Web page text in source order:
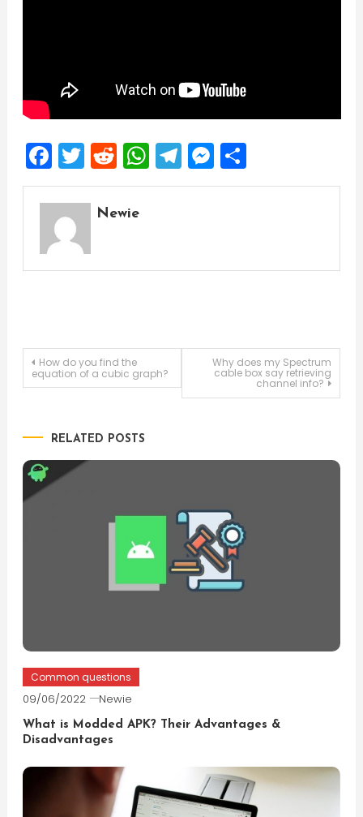
Facebook
Twitter
Reddit
WhatsApp
Telegram
Messenger
Share
Newie
Post
How do you find the
equation of a cubic graph?
Why does my Spectrum
cable box say retrieving
channel info?
RELATED POSTS
Common questions
09/06/2022 Newie
What is Modded APK? Their Advantages &
Disadvantages